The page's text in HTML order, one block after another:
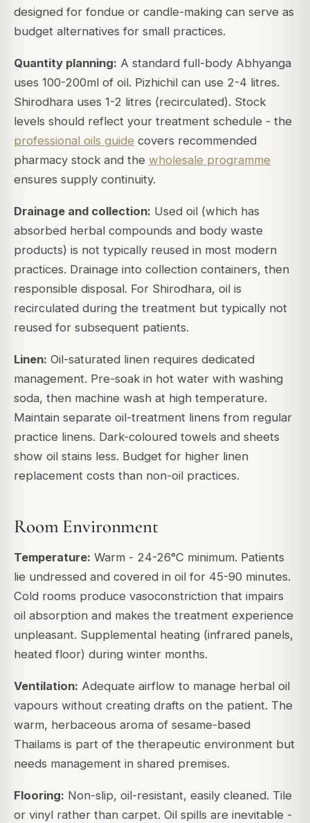
designed for fondue or candle-making can serve as
budget alternatives for small practices.
Quantity planning: A standard full-body Abhyanga
uses 100-200ml of oil. Pizhichil can use 2-4 litres.
Shirodhara uses 1-2 litres (recirculated). Stock
levels should reflect your treatment schedule - the
professional oils guide covers recommended
pharmacy stock and the wholesale programme
ensures supply continuity.
Drainage and collection: Used oil (which has
absorbed herbal compounds and body waste
products) is not typically reused in most modern
practices. Drainage into collection containers, then
responsible disposal. For Shirodhara, oil is
recirculated during the treatment but typically not
reused for subsequent patients.
Linen: Oil-saturated linen requires dedicated
management. Pre-soak in hot water with washing
soda, then machine wash at high temperature.
Maintain separate oil-treatment linens from regular
practice linens. Dark-coloured towels and sheets
show oil stains less. Budget for higher linen
replacement costs than non-oil practices.
Room Environment
Temperature: Warm - 24-26°C minimum. Patients
lie undressed and covered in oil for 45-90 minutes.
Cold rooms produce vasoconstriction that impairs
oil absorption and makes the treatment experience
unpleasant. Supplemental heating (infrared panels,
heated floor) during winter months.
Ventilation: Adequate airflow to manage herbal oil
vapours without creating drafts on the patient. The
warm, herbaceous aroma of sesame-based
Thailams is part of the therapeutic environment but
needs management in shared premises.
Flooring: Non-slip, oil-resistant, easily cleaned. Tile
or vinyl rather than carpet. Oil spills are inevitable -